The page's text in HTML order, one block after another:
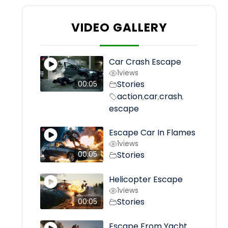
VIDEO GALLERY
00:05
Car Crash Escape
1views
Stories
action,car,crash,
escape
00:05
Escape Car In Flames
1views
Stories
00:05
Helicopter Escape
1views
Stories